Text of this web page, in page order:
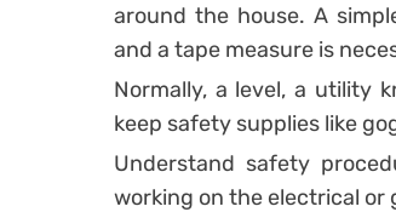
around the house. A
and a tape measure is
Normally, a level, a utility
keep safety supplies like
Understand safety
working on the electrical or